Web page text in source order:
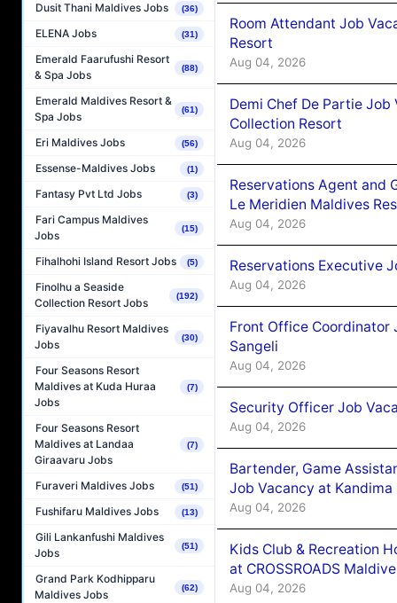
Dusit Thani Maldives Jobs (36)
ELENA Jobs (31)
Emerald Faarufushi Resort
& Spa Jobs
(88)
Emerald Maldives Resort &
Spa Jobs
(61)
Eri Maldives Jobs (56)
Essense-Maldives Jobs (1)
Fantasy Pvt Ltd Jobs (3)
Fari Campus Maldives
Jobs
(15)
Fihalhohi Island Resort Jobs (5)
Finolhu a Seaside
Collection Resort Jobs
(192)
Fiyavalhu Resort Maldives
Jobs
(30)
Four Seasons Resort
Maldives at Kuda Huraa
Jobs
(7)
Four Seasons Resort
Maldives at Landaa
Giraavaru Jobs
(7)
Furaveri Maldives Jobs (51)
Fushifaru Maldives Jobs (13)
Gili Lankanfushi Maldives
Jobs
(51)
Grand Park Kodhipparu
Maldives Jobs
(62)
Room Attendant Job
Resort
Aug 04, 2026
Demi Chef De Partie Job
Collection Resort
Aug 04, 2026
Reservations Agent and
Le Meridien Maldives
Aug 04, 2026
Reservations Executive
Aug 04, 2026
Front Office Coordinator
Sangeli
Aug 04, 2026
Security Officer Job
Aug 04, 2026
Bartender, Game
Job Vacancy at
Aug 04, 2026
Kids Club & Recreation
at CROSSROADS
Aug 04, 2026